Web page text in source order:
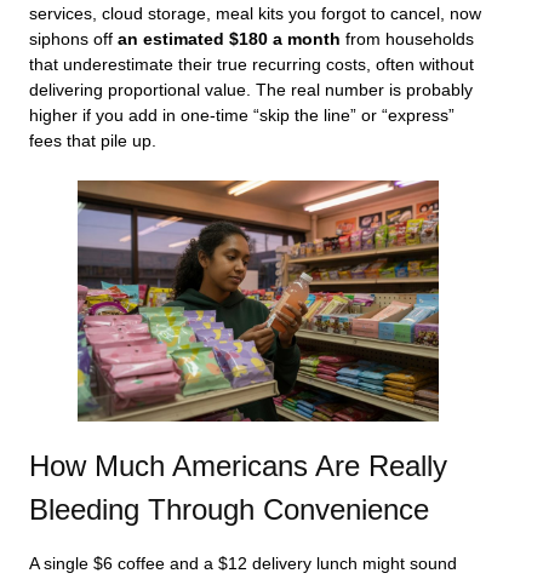
services, cloud storage, meal kits you forgot to cancel, now
siphons off an estimated $180 a month from households
that underestimate their true recurring costs, often without
delivering proportional value. The real number is probably
higher if you add in one-time “skip the line” or “express”
fees that pile up.
How Much Americans Are Really
Bleeding Through Convenience
A single $6 coffee and a $12 delivery lunch might sound